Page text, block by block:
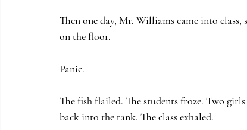
Then one day, Mr. Williams came into
on the floor.
Panic.
The fish flailed. The students froze. Two
back into the tank. The class exhaled.